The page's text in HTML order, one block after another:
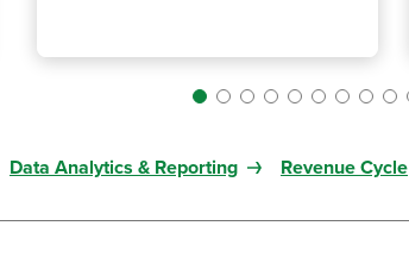
Data Analytics & Reporting Revenue Cycle